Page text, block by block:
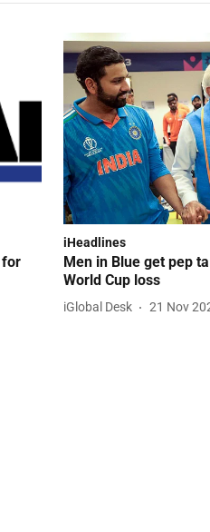
for
iHeadlines
Men in Blue get pep
World Cup loss
iGlobal Desk 21 Nov